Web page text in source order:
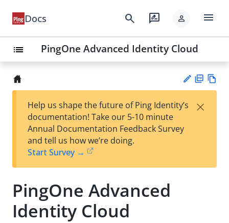
Docs search rate_review person menu
list PingOne Advanced Identity Cloud
est
t
F
Help us shape the future of Ping Identity’s
documentation! Take our 5-10 minute
Annual Documentation Feedback Survey
and tell us how we’re doing.
Start Survey →
×
PingOne Advanced
Identity Cloud